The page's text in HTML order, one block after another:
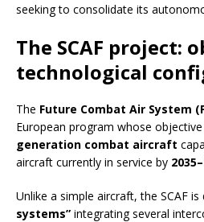
seeking to consolidate its
The SCAF project:
technological
The Future Combat Air System
European program whose
generation combat aircraft
aircraft currently in service by
Unlike a simple aircraft, the SCAF is
systems” integrating several